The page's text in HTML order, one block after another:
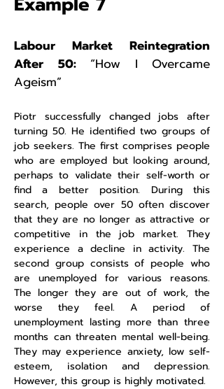
Labour Market Reintegration
After 50: “How I Overcame
Ageism”
Piotr successfully changed jobs after
turning 50. He identified two groups of
job seekers. The first comprises people
who are employed but looking around,
perhaps to validate their self-worth or
find a better position. During this
search, people over 50 often discover
that they are no longer as attractive or
competitive in the job market. They
experience a decline in activity. The
second group consists of people who
are unemployed for various reasons.
The longer they are out of work, the
worse they feel. A period of
unemployment lasting more than three
months can threaten mental well-being.
They may experience anxiety, low self-
esteem, isolation and depression.
However, this group is highly motivated.